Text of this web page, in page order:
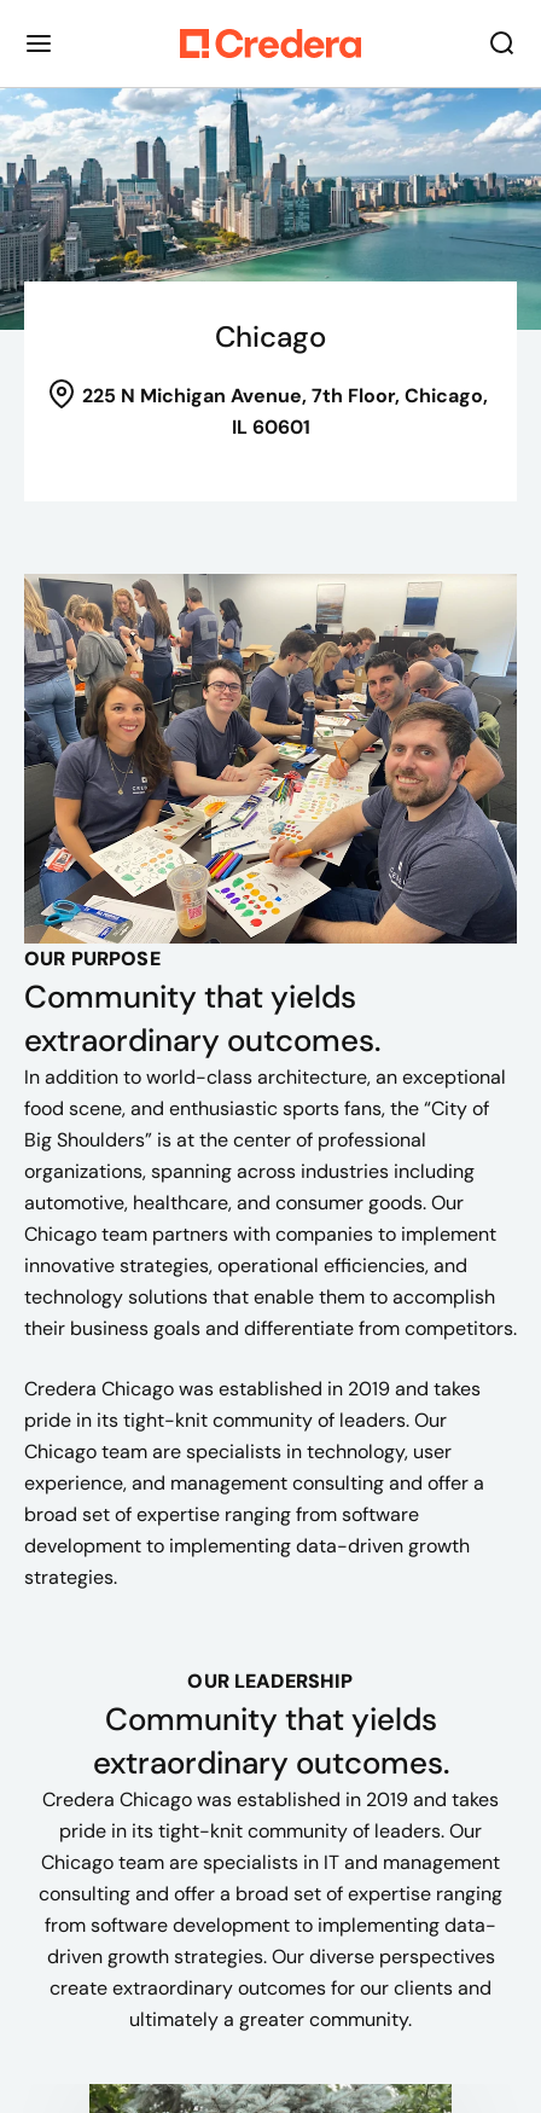
Chicago
225 N Michigan Avenue, 7th Floor,Chicago,
IL 60601
OUR PURPOSE
Community that yields
extraordinary outcomes.
In addition to world-class architecture, an exceptional
food scene, and enthusiastic sports fans, the “City of
Big Shoulders” is at the center of professional
organizations, spanning across industries including
automotive, healthcare, and consumer goods. Our
Chicago team partners with companies to implement
innovative strategies, operational efficiencies, and
technology solutions that enable them to accomplish
their business goals and differentiate from competitors.
Credera Chicago was established in 2019 and takes
pride in its tight-knit community of leaders. Our
Chicago team are specialists in technology, user
experience, and management consulting and offer a
broad set of expertise ranging from software
development to implementing data-driven growth
strategies.
OUR LEADERSHIP
Community that yields
extraordinary outcomes.
Credera Chicago was established in 2019 and takes
pride in its tight-knit community of leaders. Our
Chicago team are specialists in IT and management
consulting and offer a broad set of expertise ranging
from software development to implementing data-
driven growth strategies. Our diverse perspectives
create extraordinary outcomes for our clients and
ultimately a greater community.